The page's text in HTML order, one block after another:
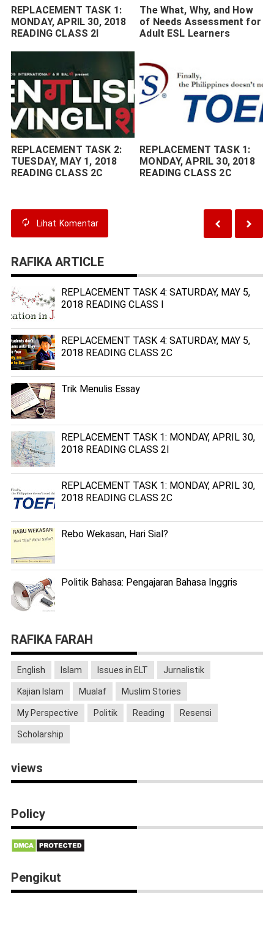
REPLACEMENT TASK 1:
MONDAY, APRIL 30, 2018
READING CLASS 2I
The What, Why, and How
of Needs Assessment for
Adult ESL Learners
REPLACEMENT TASK 2:
TUESDAY, MAY 1, 2018
READING CLASS 2C
REPLACEMENT TASK 1:
MONDAY, APRIL 30, 2018
READING CLASS 2C
Lihat Komentar
RAFIKA ARTICLE
REPLACEMENT TASK 4: SATURDAY, MAY 5,
2018 READING CLASS I
REPLACEMENT TASK 4: SATURDAY, MAY 5,
2018 READING CLASS 2C
Trik Menulis Essay
REPLACEMENT TASK 1: MONDAY, APRIL 30,
2018 READING CLASS 2I
REPLACEMENT TASK 1: MONDAY, APRIL 30,
2018 READING CLASS 2C
Rebo Wekasan, Hari Sial?
Politik Bahasa: Pengajaran Bahasa Inggris
RAFIKA FARAH
English Islam Issues in ELT Jurnalistik
Kajian Islam Mualaf Muslim Stories
My Perspective Politik Reading Resensi
Scholarship
views
Policy
Pengikut